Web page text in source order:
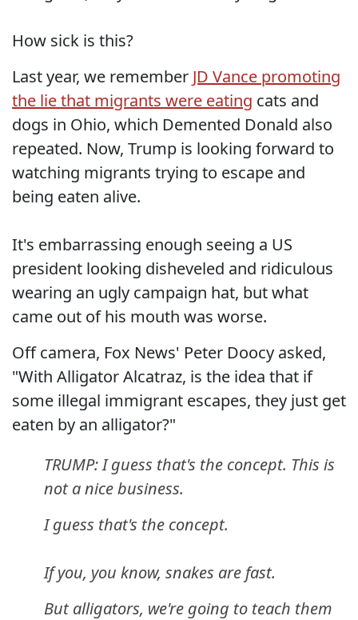
How sick is this?
Last year, we remember JD Vance promoting
the lie that migrants were eating cats and
dogs in Ohio, which Demented Donald also
repeated. Now, Trump is looking forward to
watching migrants trying to escape and
being eaten alive.
It's embarrassing enough seeing a US
president looking disheveled and ridiculous
wearing an ugly campaign hat, but what
came out of his mouth was worse.
Off camera, Fox News' Peter Doocy asked,
"With Alligator Alcatraz, is the idea that if
some illegal immigrant escapes, they just get
eaten by an alligator?"
TRUMP: I guess that's the concept. This is
not a nice business.
I guess that's the concept.
If you, you know, snakes are fast.
But alligators, we're going to teach them